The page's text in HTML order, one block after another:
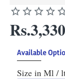
Rs.3,330
Available
Size in Ml /